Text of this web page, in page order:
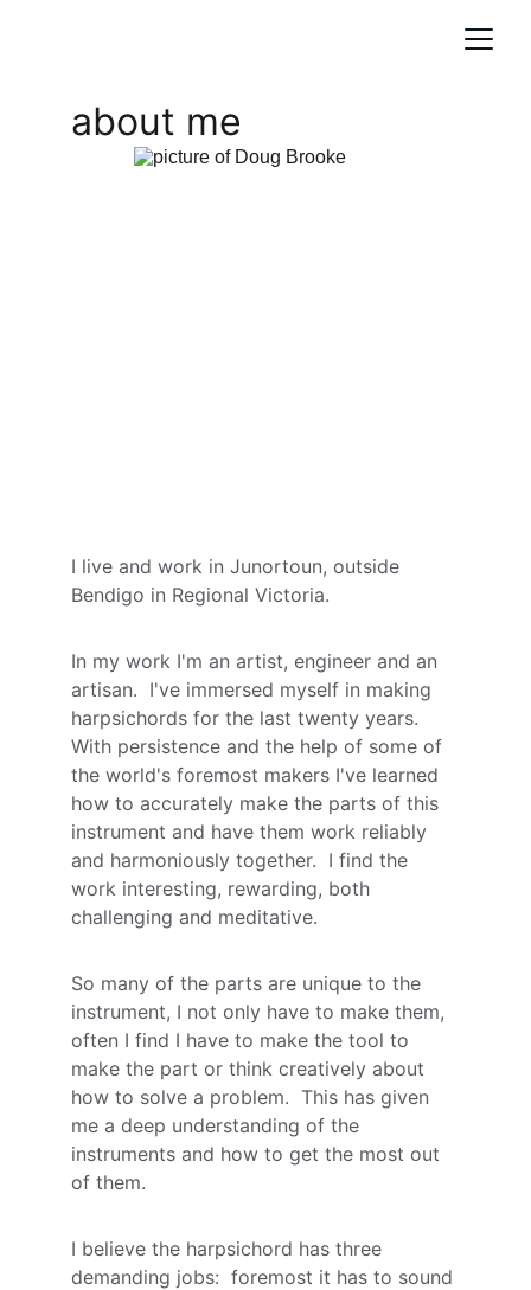
I live and work in Junortoun, outside
Bendigo in Regional Victoria.
In my work I'm an artist, engineer and an
artisan.  I've immersed myself in making
harpsichords for the last twenty years.
With persistence and the help of some of
the world's foremost makers I've learned
how to accurately make the parts of this
instrument and have them work reliably
and harmoniously together.  I find the
work interesting, rewarding, both
challenging and meditative.
So many of the parts are unique to the
instrument, I not only have to make them,
often I find I have to make the tool to
make the part or think creatively about
how to solve a problem.  This has given
me a deep understanding of the
instruments and how to get the most out
of them.
I believe the harpsichord has three
demanding jobs:  foremost it has to sound
about me